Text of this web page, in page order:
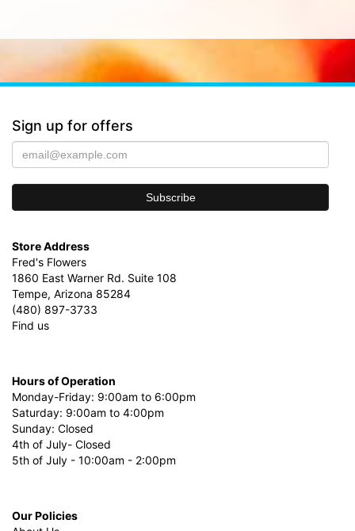
Sign up for offers
Store Address
Fred's Flowers
1860 East Warner Rd. Suite 108
Tempe, Arizona 85284
(480) 897-3733
Find us
Hours of Operation
Monday-Friday: 9:00am to 6:00pm
Saturday: 9:00am to 4:00pm
Sunday: Closed
4th of July- Closed
5th of July - 10:00am - 2:00pm
Our Policies